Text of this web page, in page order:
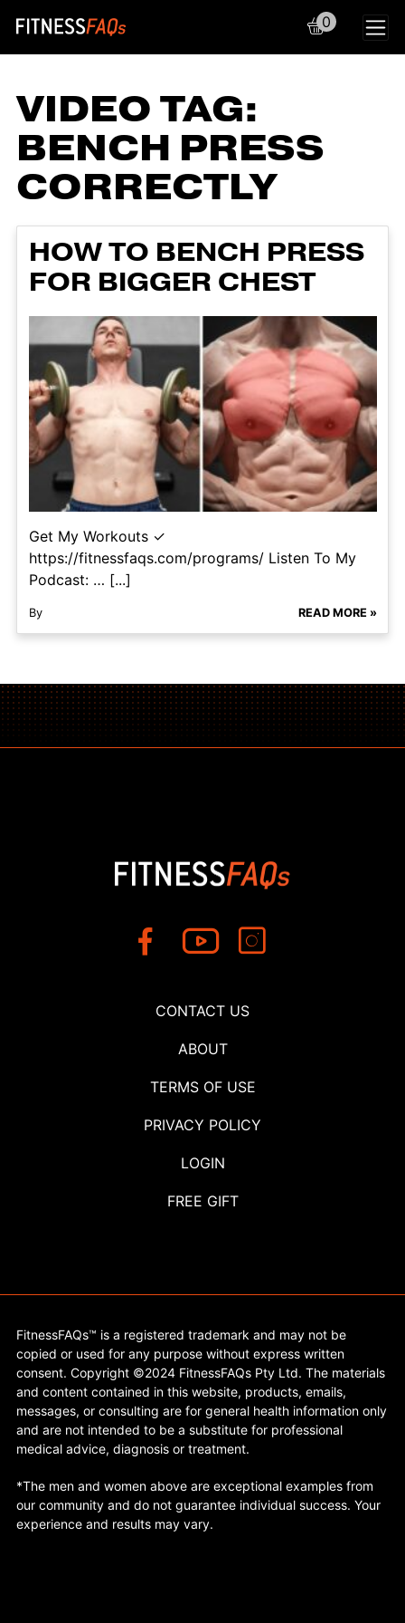
Main Navigation
0
VIDEO TAG:
BENCH PRESS
CORRECTLY
HOW TO BENCH PRESS
FOR BIGGER CHEST
Get My Workouts ✓
https://fitnessfaqs.com/programs/ Listen To My
Podcast: … [...]
By READ MORE »
CONTACT US
ABOUT
TERMS OF USE
PRIVACY POLICY
LOGIN
FREE GIFT
FitnessFAQs™ is a registered trademark and may not be
copied or used for any purpose without express written
consent. Copyright ©2024 FitnessFAQs Pty Ltd. The materials
and content contained in this website, products, emails,
messages, or consulting are for general health information only
and are not intended to be a substitute for professional
medical advice, diagnosis or treatment.
*The men and women above are exceptional examples from
our community and do not guarantee individual success. Your
experience and results may vary.